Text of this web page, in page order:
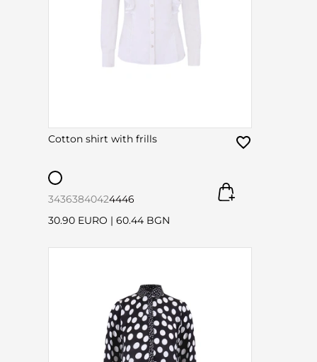
Cotton shirt with frills
34363840424446
30.90 EURO | 60.44 BGN